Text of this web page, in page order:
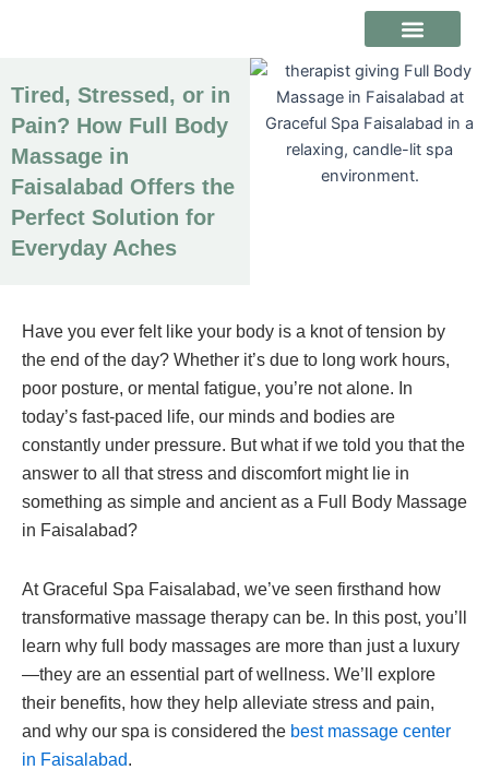
Tired, Stressed, or in
Pain? How Full Body
Massage in
Faisalabad Offers the
Perfect Solution for
Everyday Aches
Have you ever felt like your body is a knot of tension by
the end of the day? Whether it’s due to long work hours,
poor posture, or mental fatigue, you’re not alone. In
today’s fast-paced life, our minds and bodies are
constantly under pressure. But what if we told you that the
answer to all that stress and discomfort might lie in
something as simple and ancient as a Full Body Massage
in Faisalabad?
At Graceful Spa Faisalabad, we’ve seen firsthand how
transformative massage therapy can be. In this post, you’ll
learn why full body massages are more than just a luxury
—they are an essential part of wellness. We’ll explore
their benefits, how they help alleviate stress and pain,
and why our spa is considered the best massage center
in Faisalabad.